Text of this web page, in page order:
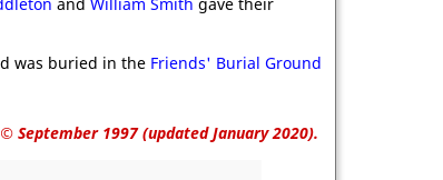
was buried in the Friends' Burial Ground
© September 1997 (updated January 2020).